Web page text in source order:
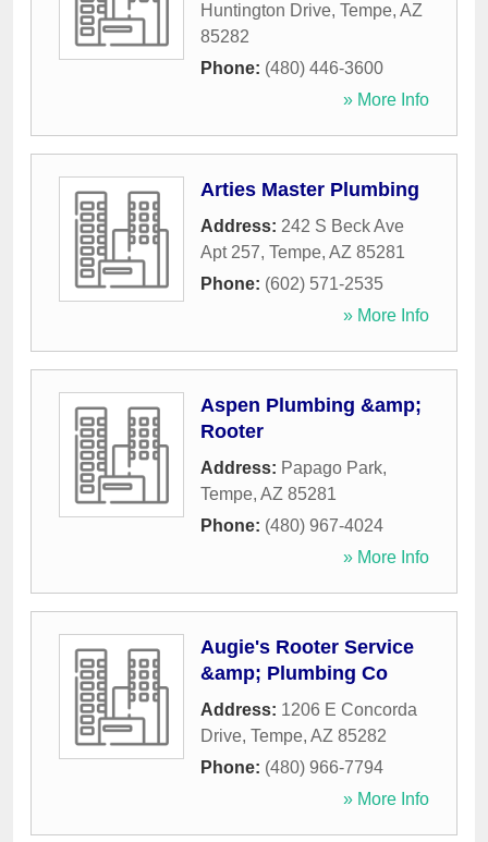
Huntington Drive, Tempe, AZ
85282
Phone: (480) 446-3600
» More Info
Arties Master Plumbing
Address: 242 S Beck Ave
Apt 257, Tempe, AZ 85281
Phone: (602) 571-2535
» More Info
Aspen Plumbing &amp;
Rooter
Address: Papago Park,
Tempe, AZ 85281
Phone: (480) 967-4024
» More Info
Augie's Rooter Service
&amp; Plumbing Co
Address: 1206 E Concorda
Drive, Tempe, AZ 85282
Phone: (480) 966-7794
» More Info